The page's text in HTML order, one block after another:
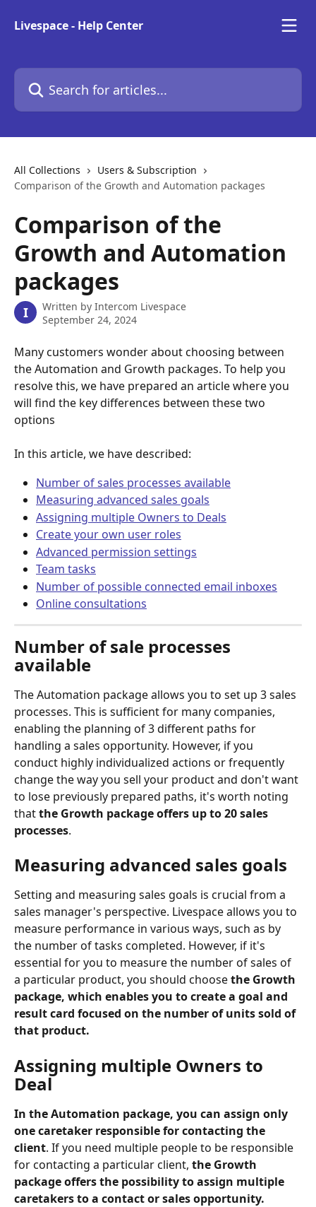
Livespace - Help Center
Search for articles...
All Collections
Users & Subscription
Comparison of the Growth and Automation packages
Comparison of the
Growth and Automation
packages
I Written by Intercom Livespace
September 24, 2024
Many customers wonder about choosing between
the Automation and Growth packages. To help you
resolve this, we have prepared an article where you
will find the key differences between these two
options
In this article, we have described:
Number of sales processes available
Measuring advanced sales goals
Assigning multiple Owners to Deals
Create your own user roles
Advanced permission settings
Team tasks
Number of possible connected email inboxes
Online consultations
Number of sale processes
available
The Automation package allows you to set up 3 sales
processes. This is sufficient for many companies,
enabling the planning of 3 different paths for
handling a sales opportunity. However, if you
conduct highly individualized actions or frequently
change the way you sell your product and don't want
to lose previously prepared paths, it's worth noting
that the Growth package offers up to 20 sales
processes.
Measuring advanced sales goals
Setting and measuring sales goals is crucial from a
sales manager's perspective. Livespace allows you to
measure performance in various ways, such as by
the number of tasks completed. However, if it's
essential for you to measure the number of sales of
a particular product, you should choose the Growth
package, which enables you to create a goal and
result card focused on the number of units sold of
that product.
Assigning multiple Owners to
Deal
In the Automation package, you can assign only
one caretaker responsible for contacting the
client. If you need multiple people to be responsible
for contacting a particular client, the Growth
package offers the possibility to assign multiple
caretakers to a contact or sales opportunity.